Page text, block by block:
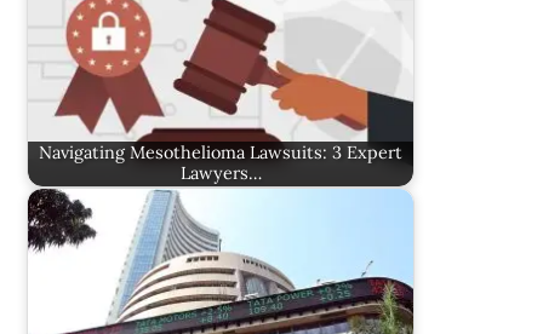
Navigating Mesothelioma Lawsuits: 3 Expert
Lawyers…